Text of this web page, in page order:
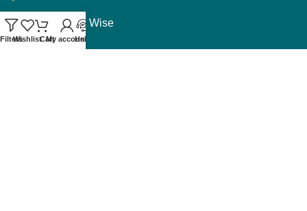
A brand of Witty & Wise
FiltersWishlistCartMy account
Help